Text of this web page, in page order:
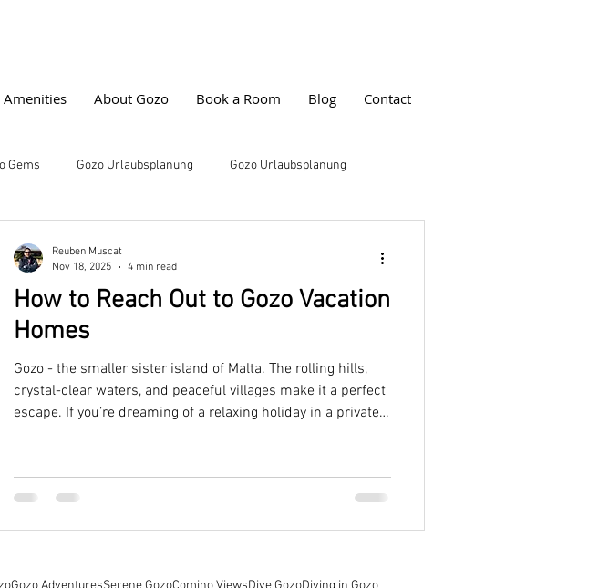
Amenities About Gozo Book a Room Blog Contact
Gems Gozo Urlaubsplanung Gozo Urlaubsplanung
Farmhouse Stays Buchungstipps Buchungstipps
Beaches of Gozo Perfect Vacation
How to Reach Out to Gozo Vacation
Homes
Gozo - the smaller sister island of Malta. The rolling hills,
crystal-clear waters, and peaceful villages make it a perfect
escape. If you’re dreaming of a relaxing holiday in a private
about reaching out to Gozo vacation homes, especially if
you’re considering a stay at the beautiful Farmhouse Cala.
Reuben Muscat
Nov 18, 2025
4 min read